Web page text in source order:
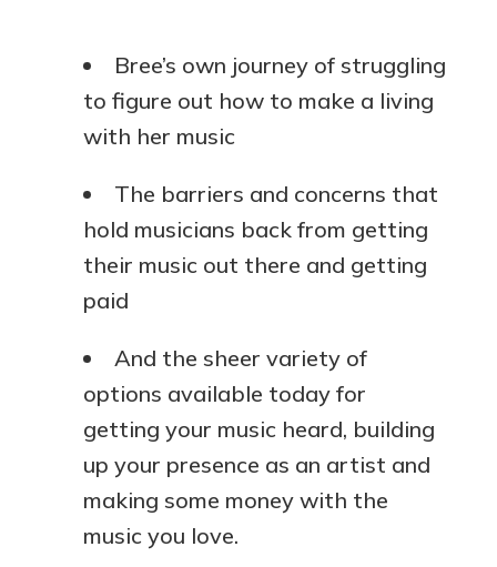
Bree’s own journey of struggling
to figure out how to make a living
with her music
The barriers and concerns that
hold musicians back from getting
their music out there and getting
paid
And the sheer variety of
options available today for
getting your music heard, building
up your presence as an artist and
making some money with the
music you love.